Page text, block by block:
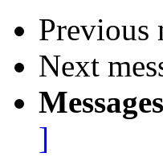
Previous
Next
]